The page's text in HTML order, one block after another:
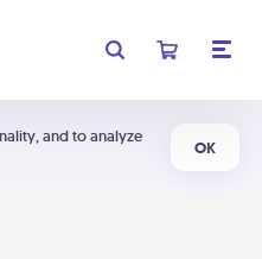
and to analyze
OK